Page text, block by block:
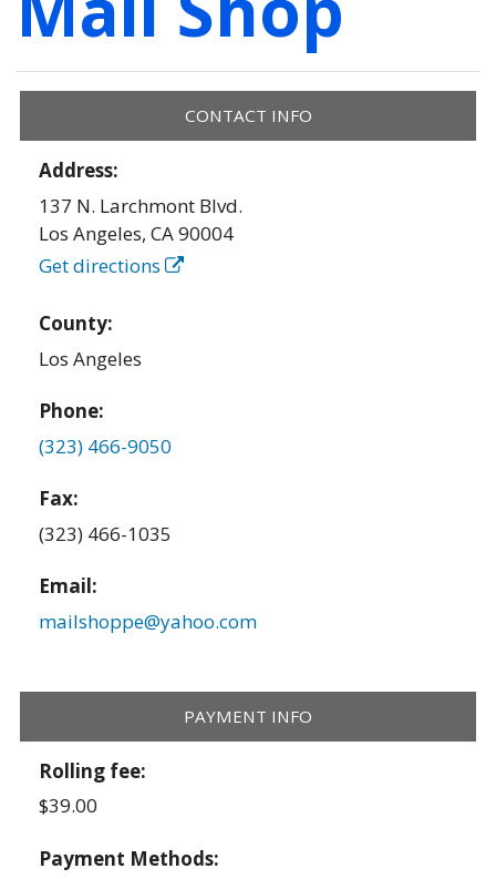
CONTACT INFO
Address:
137 N. Larchmont Blvd.
Los Angeles,CA90004
Get directions
County:
Los Angeles
Phone:
(323) 466-9050
Fax:
(323) 466-1035
Email:
mailshoppe@yahoo.com
PAYMENT INFO
Rolling fee:
$39.00
Payment Methods: